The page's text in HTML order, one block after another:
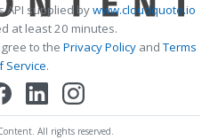
API supplied bywww.cloudquote.io
at least 20 minutes.
to the Privacy PolicyandTerms
Service.
All rights reserved.